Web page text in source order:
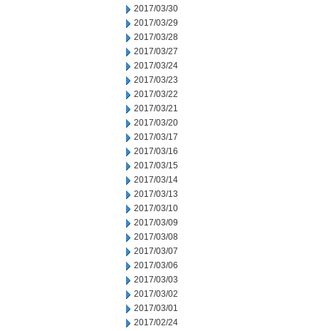
2017/03/30
2017/03/29
2017/03/28
2017/03/27
2017/03/24
2017/03/23
2017/03/22
2017/03/21
2017/03/20
2017/03/17
2017/03/16
2017/03/15
2017/03/14
2017/03/13
2017/03/10
2017/03/09
2017/03/08
2017/03/07
2017/03/06
2017/03/03
2017/03/02
2017/03/01
2017/02/24